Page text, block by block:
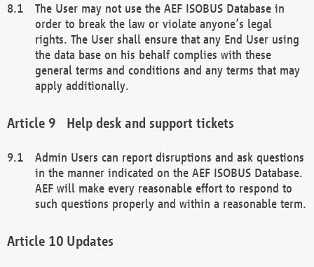
The User may not use the AEF ISOBUS Database in
order to break the law or violate anyone’s legal
rights. The User shall ensure that any End User using
the data base on his behalf complies with these
general terms and conditions and any terms that may
apply additionally.
Help desk and support tickets
Admin Users can report disruptions and ask questions
in the manner indicated on the AEF ISOBUS Database.
AEF will make every reasonable effort to respond to
such questions properly and within a reasonable term.
Updates